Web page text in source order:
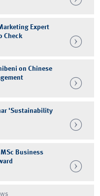
Expert
Check
on Chinese
'Sustainability
Business